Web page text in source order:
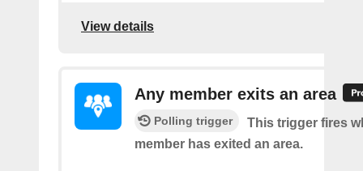
View details
Any member exits an area
Polling trigger
This trigger fires
member has exited an area.